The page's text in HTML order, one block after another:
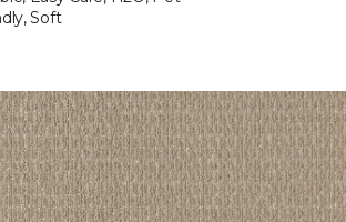
Soft